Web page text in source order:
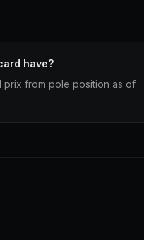
have?
prix from pole position as of